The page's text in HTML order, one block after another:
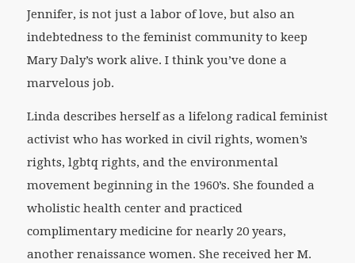
Jennifer, is not just a labor of love, but also an
indebtedness to the feminist community to keep
Mary Daly’s work alive. I think you’ve done a
marvelous job.
Linda describes herself as a lifelong radical feminist
activist who has worked in civil rights, women’s
rights, lgbtq rights, and the environmental
movement beginning in the 1960’s. She founded a
wholistic health center and practiced
complimentary medicine for nearly 20 years,
another renaissance women. She received her M.